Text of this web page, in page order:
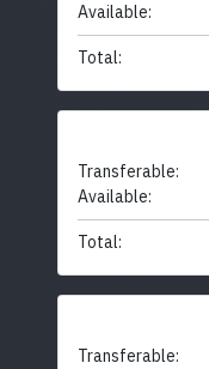
Available:
Total:
Transferable:
Available:
Total:
Transferable: